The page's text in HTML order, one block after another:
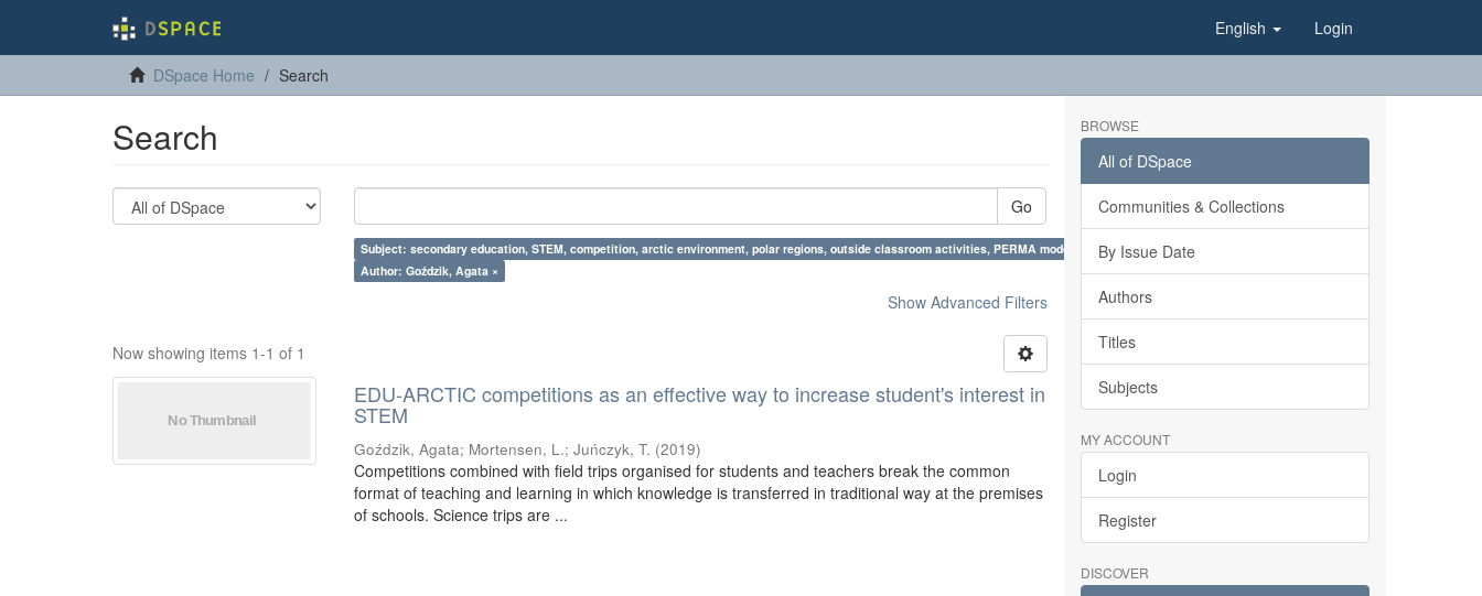
English Login
DSpace Home Search
Search
Go
Subject: secondary education, STEM, competition, arctic environment, polar regions, outside classroom activities, PERMA model ×
Author: Goździk, Agata ×
Show Advanced Filters
Now showing items 1-1 of 1
EDU-ARCTIC competitions as an effective way to increase student's interest in
STEM
Goździk, Agata; Mortensen, L.;Juńczyk, T. (2019)
Competitions combined with field trips organised for students and teachers break the common
format of teaching and learning in which knowledge is transferred in traditional way at the premises
of schools. Science trips are ...
BROWSE
All of DSpace
Communities & Collections
By Issue Date
Authors
Titles
Subjects
MY ACCOUNT
Login
Register
DISCOVER